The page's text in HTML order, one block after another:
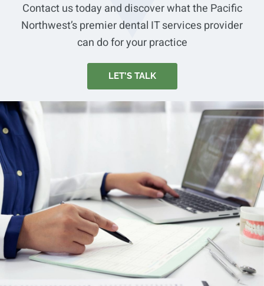
Contact us today and discover what the Pacific
Northwest’s premier dental IT services provider
can do for your practice
LET’S TALK